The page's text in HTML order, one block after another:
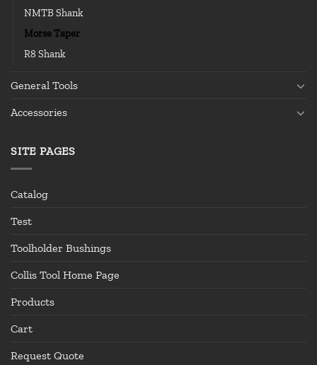
NMTB Shank
Morse Taper
R8 Shank
General Tools
Accessories
SITE PAGES
Catalog
Test
Toolholder Bushings
Collis Tool Home Page
Products
Cart
Request Quote